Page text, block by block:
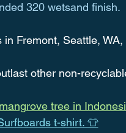
320 wetsand finish.
Fremont, Seattle, WA,
other non-
tree in
t-shirt. 👕